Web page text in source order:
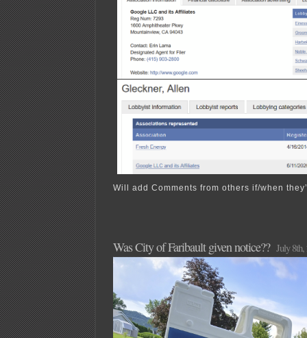
Will add Comments from others if/when
Was City of Faribault given notice?? July 8th,